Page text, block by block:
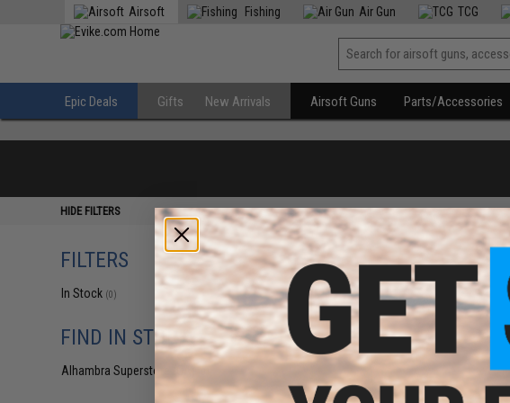
Airsoft Fishing Air Gun TCG
Epic Deals Gifts New Arrivals Airsoft Guns Parts/Accessories
HIDE FILTERS
FILTERS
In Stock (0)
FIND IN STORE
Alhambra Superstore (CA)